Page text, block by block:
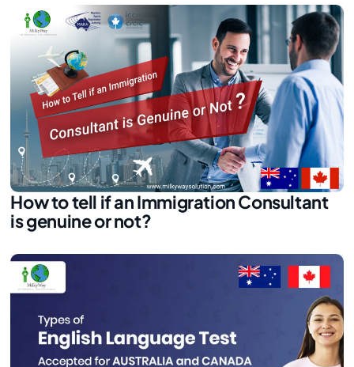
How to tell if an Immigration Consultant
is genuine or not?